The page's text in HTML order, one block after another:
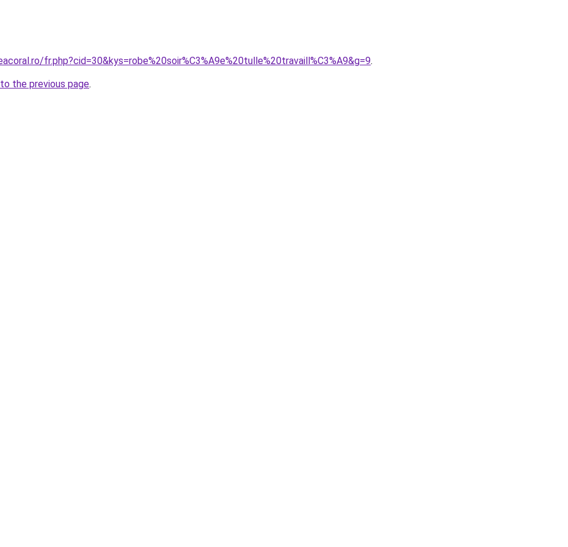
fr.php?cid=30&kys=robe%20soir%C3%A9e%20tulle%20travaill%C3%A9&g=9.
the previous page.